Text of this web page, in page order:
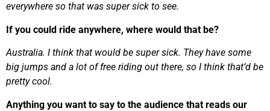
everywhere so that was super sick to see.
If you could ride anywhere, where would that be?
Australia. I think that would be super sick. They have some
big jumps and a lot of free riding out there, so I think that’d be
pretty cool.
Anything you want to say to the audience that reads our